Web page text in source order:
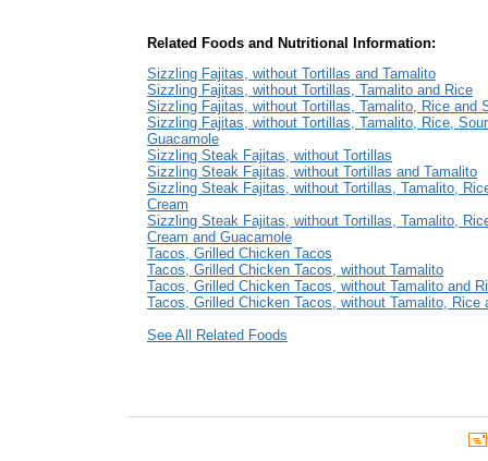
Related Foods and Nutritional Information:
Sizzling Fajitas, without Tortillas and Tamalito
Sizzling Fajitas, without Tortillas, Tamalito and Rice
Sizzling Fajitas, without Tortillas, Tamalito, Rice and
Sizzling Fajitas, without Tortillas, Tamalito, Rice,
Guacamole
Sizzling Steak Fajitas, without Tortillas
Sizzling Steak Fajitas, without Tortillas and Tamalito
Sizzling Steak Fajitas, without Tortillas, Tamalito,
Cream
Sizzling Steak Fajitas, without Tortillas, Tamalito,
Cream and Guacamole
Tacos, Grilled Chicken Tacos
Tacos, Grilled Chicken Tacos, without Tamalito
Tacos, Grilled Chicken Tacos, without Tamalito and
Tacos, Grilled Chicken Tacos, without Tamalito, Rice
See All Related Foods